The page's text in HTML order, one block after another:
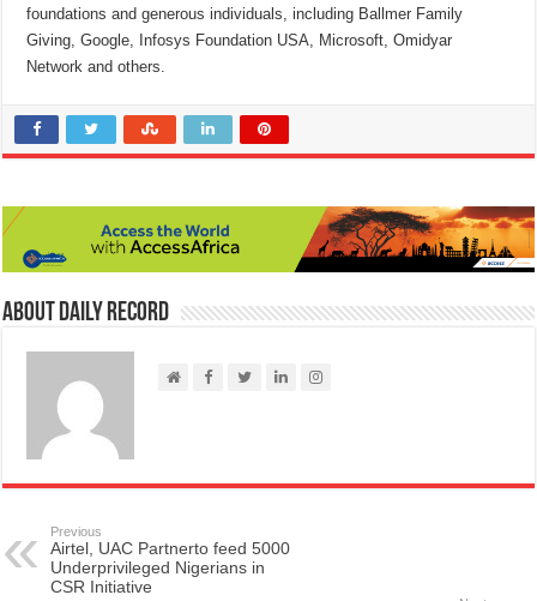
foundations and generous individuals, including Ballmer Family
Giving, Google, Infosys Foundation USA, Microsoft, Omidyar
Network and others.
About Daily Record
Previous
Airtel, UAC Partnerto feed 5000
Underprivileged Nigerians in
CSR Initiative